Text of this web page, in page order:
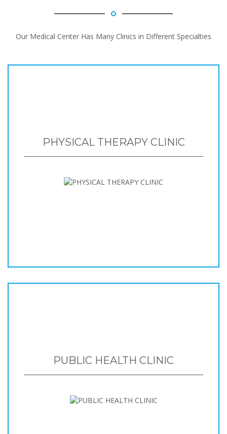
Our Medical Center Has Many Clinics in Different Specialties
PHYSICAL THERAPY CLINIC
PUBLIC HEALTH CLINIC